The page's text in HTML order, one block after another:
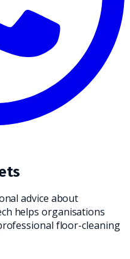
advice about
helps organisations
floor-cleaning